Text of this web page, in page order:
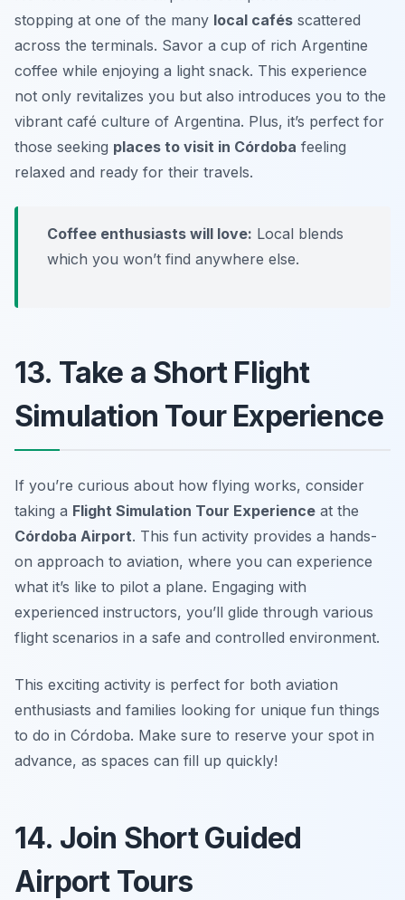
stopping at one of the many local cafés scattered
across the terminals. Savor a cup of rich Argentine
coffee while enjoying a light snack. This experience
not only revitalizes you but also introduces you to the
vibrant café culture of Argentina. Plus, it’s perfect for
those seeking places to visit in Córdoba feeling
relaxed and ready for their travels.
Coffee enthusiasts will love: Local blends
which you won’t find anywhere else.
13. Take a Short Flight
Simulation Tour Experience
If you’re curious about how flying works, consider
taking a Flight Simulation Tour Experience at the
Córdoba Airport. This fun activity provides a hands-
on approach to aviation, where you can experience
what it’s like to pilot a plane. Engaging with
experienced instructors, you’ll glide through various
flight scenarios in a safe and controlled environment.
This exciting activity is perfect for both aviation
enthusiasts and families looking for unique fun things
to do in Córdoba. Make sure to reserve your spot in
advance, as spaces can fill up quickly!
14. Join Short Guided
Airport Tours